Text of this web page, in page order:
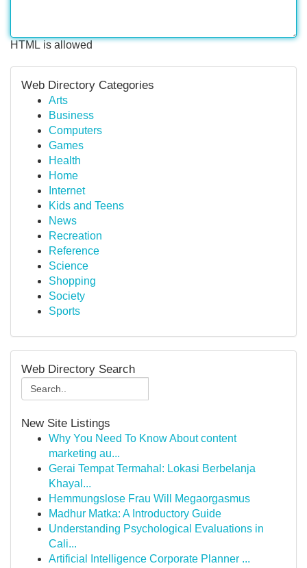
HTML is allowed
Web Directory Categories
Arts
Business
Computers
Games
Health
Home
Internet
Kids and Teens
News
Recreation
Reference
Science
Shopping
Society
Sports
Web Directory Search
New Site Listings
Why You Need To Know About content
marketing au...
Gerai Tempat Termahal: Lokasi Berbelanja
Khayal...
Hemmungslose Frau Will Megaorgasmus
Madhur Matka: A Introductory Guide
Understanding Psychological Evaluations in
Cali...
Artificial Intelligence Corporate Planner ...